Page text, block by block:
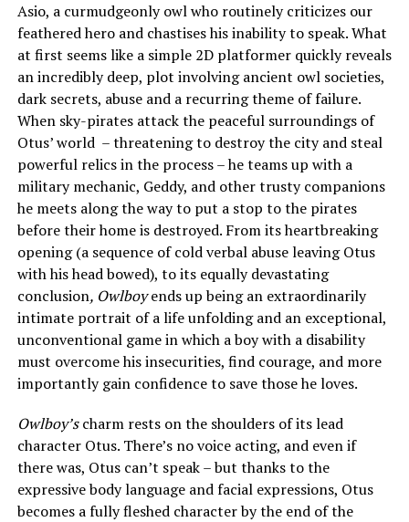
Asio, a curmudgeonly owl who routinely criticizes our
feathered hero and chastises his inability to speak. What
at first seems like a simple 2D platformer quickly reveals
an incredibly deep, plot involving ancient owl societies,
dark secrets, abuse and a recurring theme of failure.
When sky-pirates attack the peaceful surroundings of
Otus’ world – threatening to destroy the city and steal
powerful relics in the process – he teams up with a
military mechanic, Geddy, and other trusty companions
he meets along the way to put a stop to the pirates
before their home is destroyed. From its heartbreaking
opening (a sequence of cold verbal abuse leaving Otus
with his head bowed), to its equally devastating
conclusion, Owlboyends up being an extraordinarily
intimate portrait of a life unfolding and an exceptional,
unconventional game in which a boy with a disability
must overcome his insecurities, find courage, and more
importantly gain confidence to save those he loves.
Owlboy’scharm rests on the shoulders of its lead
character Otus. There’s no voice acting, and even if
there was, Otus can’t speak – but thanks to the
expressive body language and facial expressions, Otus
becomes a fully fleshed character by the end of the